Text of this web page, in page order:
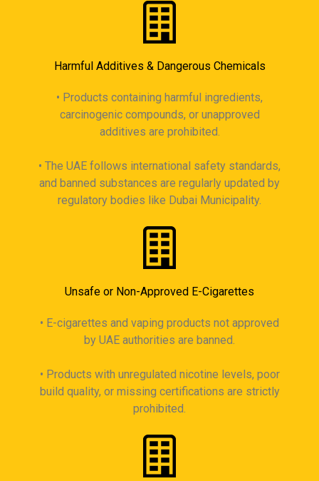
Harmful Additives & Dangerous Chemicals
• Products containing harmful ingredients,
carcinogenic compounds, or unapproved
additives are prohibited.
• The UAE follows international safety standards,
and banned substances are regularly updated by
regulatory bodies like Dubai Municipality.
Unsafe or Non-Approved E-Cigarettes
• E-cigarettes and vaping products not approved
by UAE authorities are banned.
• Products with unregulated nicotine levels, poor
build quality, or missing certifications are strictly
prohibited.